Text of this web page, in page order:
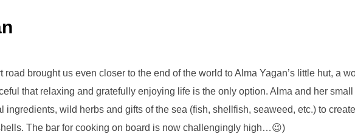
road brought us even closer to the end of the world to Alma Yagan’s little hut, a
that relaxing and gratefully enjoying life is the only option. Alma and her
ingredients, wild herbs and gifts of the sea (fish, shellfish, seaweed, etc.) to
The bar for cooking on board is now challengingly high…😉)